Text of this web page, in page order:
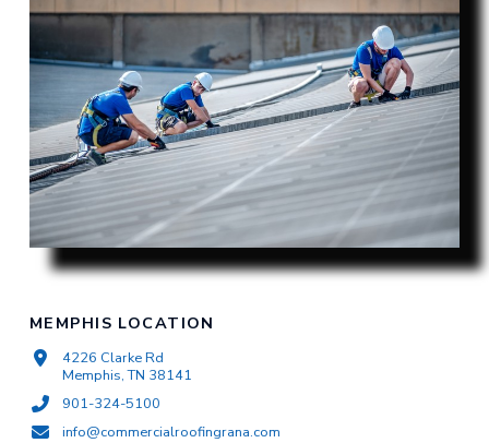
MEMPHIS LOCATION
4226 Clarke Rd
Memphis, TN 38141
901-324-5100
info@commercialroofingrana.com